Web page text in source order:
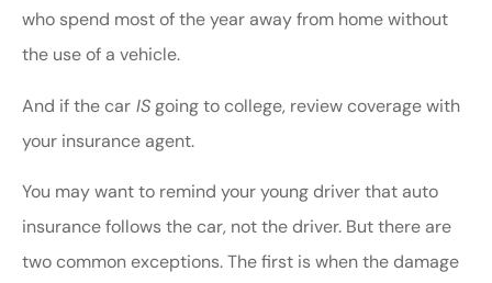
who spend most of the year away from home without
the use of a vehicle.
And if the car ISgoing to college, review coverage with
your insurance agent.
You may want to remind your young driver that auto
insurance follows the car, not the driver. But there are
two common exceptions. The first is when the damage